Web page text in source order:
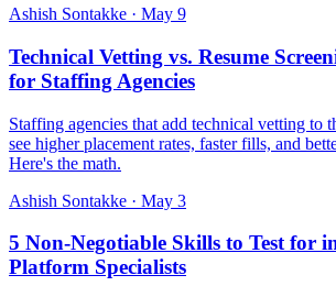
Ashish Sontakke · May 9
Technical Vetting vs. Resume
for Staffing Agencies
Staffing agencies that add technical vetting to
see higher placement rates, faster fills, and
Here's the math.
Ashish Sontakke · May 3
5 Non-Negotiable Skills to Test for
Platform Specialists